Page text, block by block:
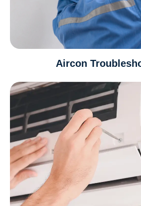
Aircon